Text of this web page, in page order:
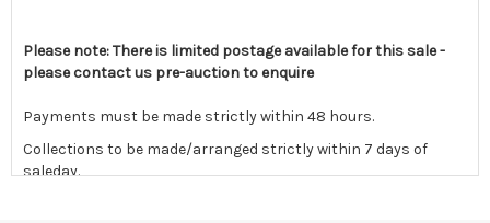
Please note: There is limited postage available for this sale -
please contact us pre-auction to enquire
Payments must be made strictly within 48 hours.
Collections to be made/arranged strictly within 7 days of
saleday.